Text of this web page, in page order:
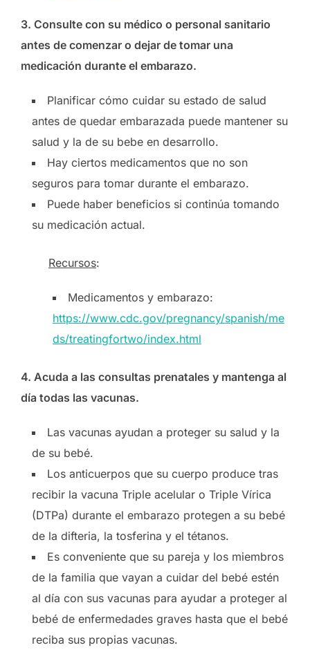
3. Consulte con su médico o personal sanitario
antes de comenzar o dejar de tomar una
medicación durante el embarazo.
Planificar cómo cuidar su estado de salud
antes de quedar embarazada puede mantener su
salud y la de su bebe en desarrollo.
Hay ciertos medicamentos que no son
seguros para tomar durante el embarazo.
Puede haber beneficios si continúa tomando
su medicación actual.
Recursos:
Medicamentos y embarazo:
https://www.cdc.gov/pregnancy/spanish/me
ds/treatingfortwo/index.html
4. Acuda a las consultas prenatales y mantenga al
día todas las vacunas.
Las vacunas ayudan a proteger su salud y la
de su bebé.
Los anticuerpos que su cuerpo produce tras
recibir la vacuna Triple acelular o Triple Vírica
(DTPa) durante el embarazo protegen a su bebé
de la difteria, la tosferina y el tétanos.
Es conveniente que su pareja y los miembros
de la familia que vayan a cuidar del bebé estén
al día con sus vacunas para ayudar a proteger al
bebé de enfermedades graves hasta que el bebé
reciba sus propias vacunas.